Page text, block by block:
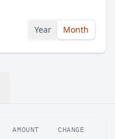
Year Month
AMOUNT CHANGE